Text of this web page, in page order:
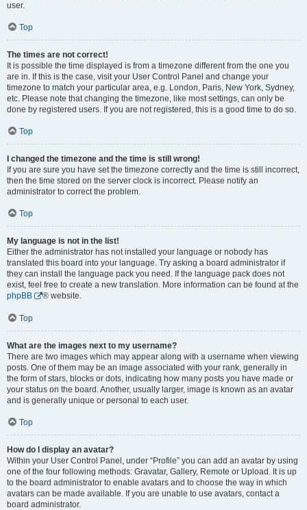
user.
Top
The times are not correct!
It is possible the time displayed is from a timezone different from the one you
are in. If this is the case, visit your User Control Panel and change your
timezone to match your particular area, e.g. London, Paris, New York, Sydney,
etc. Please note that changing the timezone, like most settings, can only be
done by registered users. If you are not registered, this is a good time to do so.
Top
I changed the timezone and the time is still wrong!
If you are sure you have set the timezone correctly and the time is still incorrect,
then the time stored on the server clock is incorrect. Please notify an
administrator to correct the problem.
Top
My language is not in the list!
Either the administrator has not installed your language or nobody has
translated this board into your language. Try asking a board administrator if
they can install the language pack you need. If the language pack does not
exist, feel free to create a new translation. More information can be found at the
phpBB
® website.
Top
What are the images next to my username?
There are two images which may appear along with a username when viewing
posts. One of them may be an image associated with your rank, generally in
the form of stars, blocks or dots, indicating how many posts you have made or
your status on the board. Another, usually larger, image is known as an avatar
and is generally unique or personal to each user.
Top
How do I display an avatar?
Within your User Control Panel, under “Profile” you can add an avatar by using
one of the four following methods: Gravatar, Gallery, Remote or Upload. It is up
to the board administrator to enable avatars and to choose the way in which
avatars can be made available. If you are unable to use avatars, contact a
board administrator.